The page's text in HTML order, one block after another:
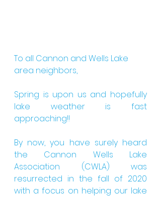
To all Cannon and Wells Lake
area neighbors,
Spring is upon us and hopefully
lake weather is fast
approaching!!
By now, you have surely heard
the Cannon Wells Lake
Association (CWLA) was
resurrected in the fall of 2020
with a focus on helping our lake